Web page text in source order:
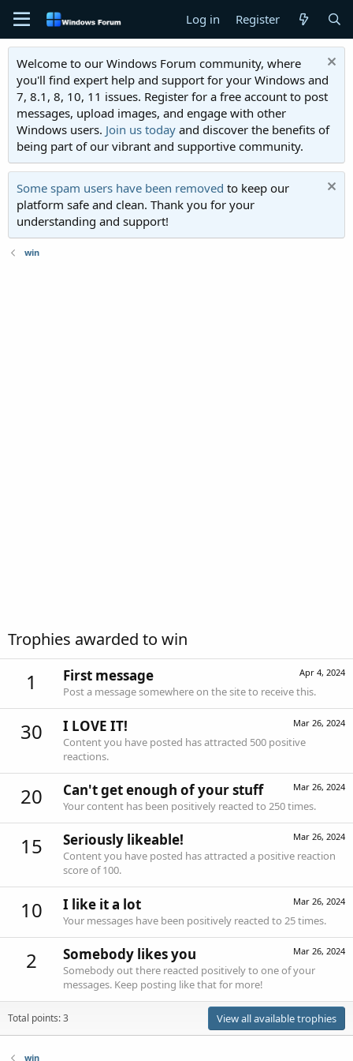
Log in Register
Welcome to our Windows Forum community, where
you'll find expert help and support for your Windows and
7, 8.1, 8, 10, 11 issues. Register for a free account to post
messages, upload images, and engage with other
Windows users. Join us today and discover the benefits of
being part of our vibrant and supportive community.
Some spam users have been removed to keep our
platform safe and clean. Thank you for your
understanding and support!
win
Trophies awarded to win
1 Apr 4, 2024
First message
Post a message somewhere on the site to receive this.
30 Mar 26, 2024
I LOVE IT!
Content you have posted has attracted 500 positive
reactions.
20 Mar 26, 2024
Can't get enough of your stuff
Your content has been positively reacted to 250 times.
15 Mar 26, 2024
Seriously likeable!
Content you have posted has attracted a positive reaction
score of 100.
10 Mar 26, 2024
I like it a lot
Your messages have been positively reacted to 25 times.
2 Mar 26, 2024
Somebody likes you
Somebody out there reacted positively to one of your
messages. Keep posting like that for more!
Total points: 3 View all available trophies
win